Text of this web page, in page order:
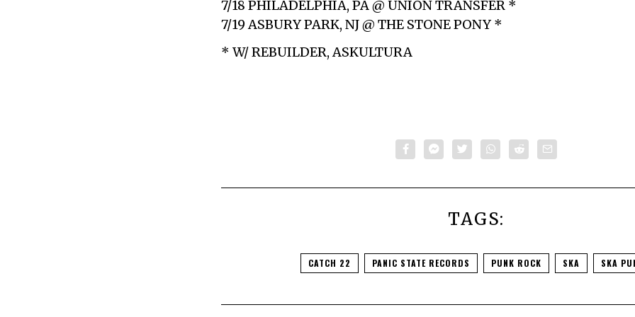
7/18 PHILADELPHIA, PA @ UNION TRANSFER *
7/19 ASBURY PARK, NJ @ THE STONE PONY *
* W/ REBUILDER, ASKULTURA
TAGS:
CATCH 22 PANIC STATE RECORDS PUNK ROCK SKA SKA